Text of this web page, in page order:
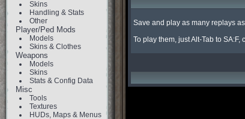
Skins
Handling & Stats
Other
Player/Ped Mods
Models
Skins & Clothes
Weapons
Models
Skins
Stats & Config Data
Misc
Tools
Textures
HUDs, Maps & Menus
Save and play as many replays
To play them, just Alt-Tab to